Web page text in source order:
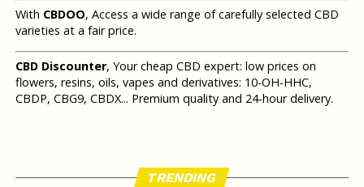
With CBDOO, Access a wide range of carefully selected CBD
varieties at a fair price.
CBD Discounter, Your cheap CBD expert: low prices on
flowers, resins, oils, vapes and derivatives: 10-OH-HHC,
CBDP, CBG9, CBDX... Premium quality and 24-hour delivery.
TRENDING